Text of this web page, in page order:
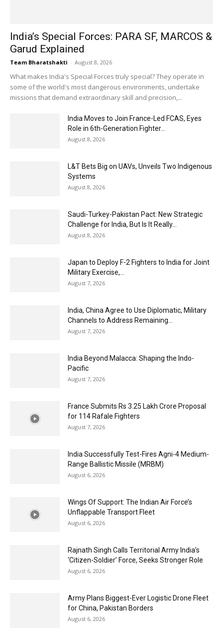
India’s Special Forces: PARA SF, MARCOS &
Garud Explained
Team Bharatshakti - August 8, 2026
What makes India's Special Forces truly special? They operate in
some of the world's most dangerous environments, undertake
missions that demand extraordinary skill and precision,...
India Moves to Join France-Led FCAS, Eyes
Role in 6th-Generation Fighter...
August 8, 2026
L&T Bets Big on UAVs, Unveils Two Indigenous
Systems
August 8, 2026
Saudi-Turkey-Pakistan Pact: New Strategic
Challenge for India, But Is It Really...
August 8, 2026
Japan to Deploy F-2 Fighters to India for Joint
Military Exercise,...
August 7, 2026
India, China Agree to Use Diplomatic, Military
Channels to Address Remaining...
August 7, 2026
India Beyond Malacca: Shaping the Indo-
Pacific
August 7, 2026
France Submits Rs 3.25 Lakh Crore Proposal
for 114 Rafale Fighters
August 7, 2026
India Successfully Test-Fires Agni-4 Medium-
Range Ballistic Missile (MRBM)
August 6, 2026
Wings Of Support: The Indian Air Force’s
Unflappable Transport Fleet
August 6, 2026
Rajnath Singh Calls Territorial Army India’s
‘Citizen-Soldier’ Force, Seeks Stronger Role
August 6, 2026
Army Plans Biggest-Ever Logistic Drone Fleet
for China, Pakistan Borders
August 6, 2026